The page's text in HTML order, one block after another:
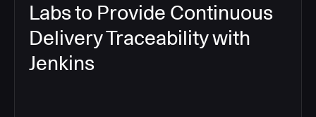
Labs to Provide Continuous
Delivery Traceability with
Jenkins